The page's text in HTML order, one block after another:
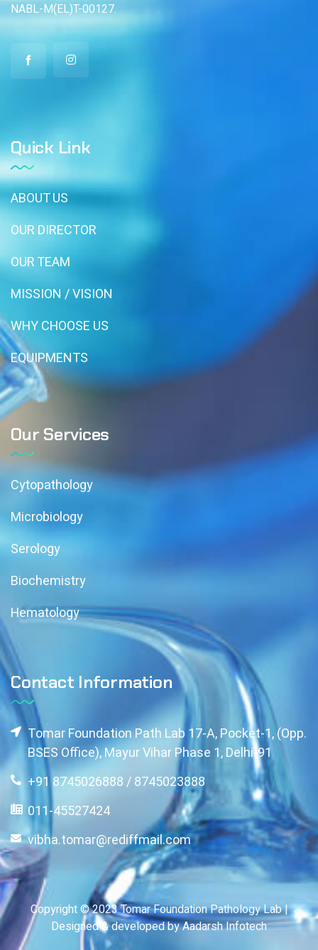
NABL-M(EL)T-00127.
Quick Link
ABOUT US
OUR DIRECTOR
OUR TEAM
MISSION / VISION
WHY CHOOSE US
EQUIPMENTS
Our Services
Cytopathology
Microbiology
Serology
Biochemistry
Hematology
Contact Information
Tomar Foundation Path Lab 17-A, Pocket-1, (Opp.
BSES Office), Mayur Vihar Phase 1, Delhi-91
+91 8745026888 / 8745023888
011-45527424
vibha.tomar@rediffmail.com
Copyright © 2023 Tomar Foundation Pathology Lab |
Designed & developed by Aadarsh Infotech